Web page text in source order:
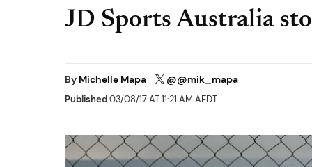
JD Sports Australia
By Michelle Mapa @@mik_mapa
Published03/08/17 AT 11:21 AM AEDT